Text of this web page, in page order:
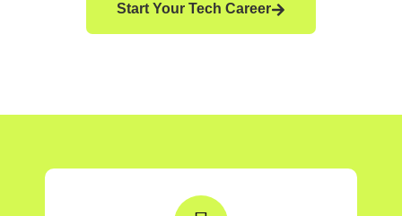
Start Your Tech Career